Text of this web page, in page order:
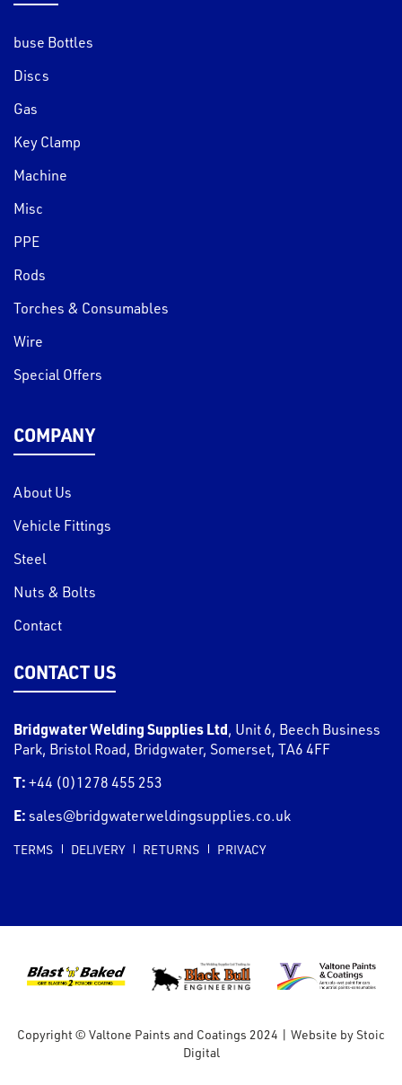
buse Bottles
Discs
Gas
Key Clamp
Machine
Misc
PPE
Rods
Torches & Consumables
Wire
Special Offers
COMPANY
About Us
Vehicle Fittings
Steel
Nuts & Bolts
Contact
CONTACT US
Bridgwater Welding Supplies Ltd, Unit 6, Beech Business
Park, Bristol Road, Bridgwater, Somerset, TA6 4FF
T: +44 (0)1278 455 253
E: sales@bridgwaterweldingsupplies.co.uk
TERMS DELIVERY RETURNS PRIVACY
Copyright © Valtone Paints and Coatings 2024 | Website by Stoic
Digital